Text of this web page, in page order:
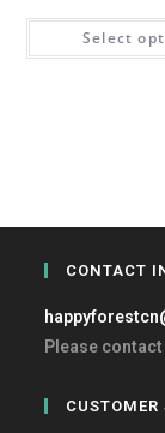
Select
CONTACT
Please
CUSTOMER